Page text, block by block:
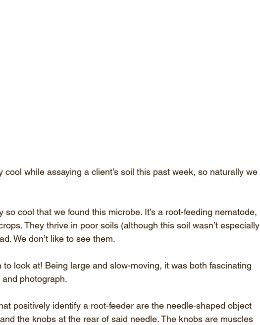
cool while assaying a client’s soil this past week, so naturally we
so cool that we found this microbe. It’s a root-feeding nematode,
They thrive in poor soils (although this soil wasn’t especially
We don’t like to see them.
to look at! Being large and slow-moving, it was both fascinating
photograph.
positively identify a root-feeder are the needle-shaped object
the knobs at the rear of said needle. The knobs are muscles